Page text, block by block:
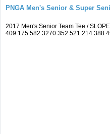
PNGA Men's Senior & Super
2017 Men's Senior Team Tee /
409 175 582 3270 352 521 214 388